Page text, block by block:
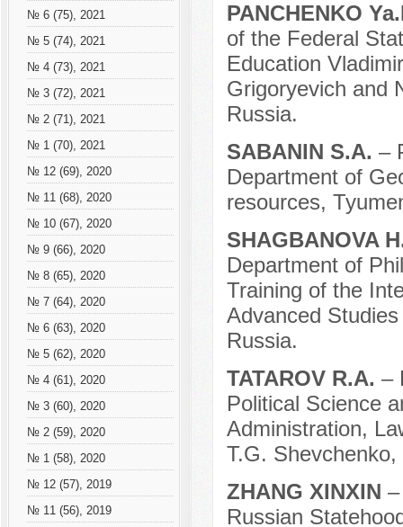
№ 6 (75), 2021
№ 5 (74), 2021
№ 4 (73), 2021
№ 3 (72), 2021
№ 2 (71), 2021
№ 1 (70), 2021
№ 12 (69), 2020
№ 11 (68), 2020
№ 10 (67), 2020
№ 9 (66), 2020
№ 8 (65), 2020
№ 7 (64), 2020
№ 6 (63), 2020
№ 5 (62), 2020
№ 4 (61), 2020
№ 3 (60), 2020
№ 2 (59), 2020
№ 1 (58), 2020
№ 12 (57), 2019
№ 11 (56), 2019
PANCHENKO
of the Federal
Education
Grigoryevich and
Russia.
SABANIN S.A. –
Department of
resources,
SHAGBANOVA
Department of
Training of the
Advanced
Russia.
TATAROV R.A. –
Political Science
Administration,
T.G.
ZHANG XINXIN
Russian